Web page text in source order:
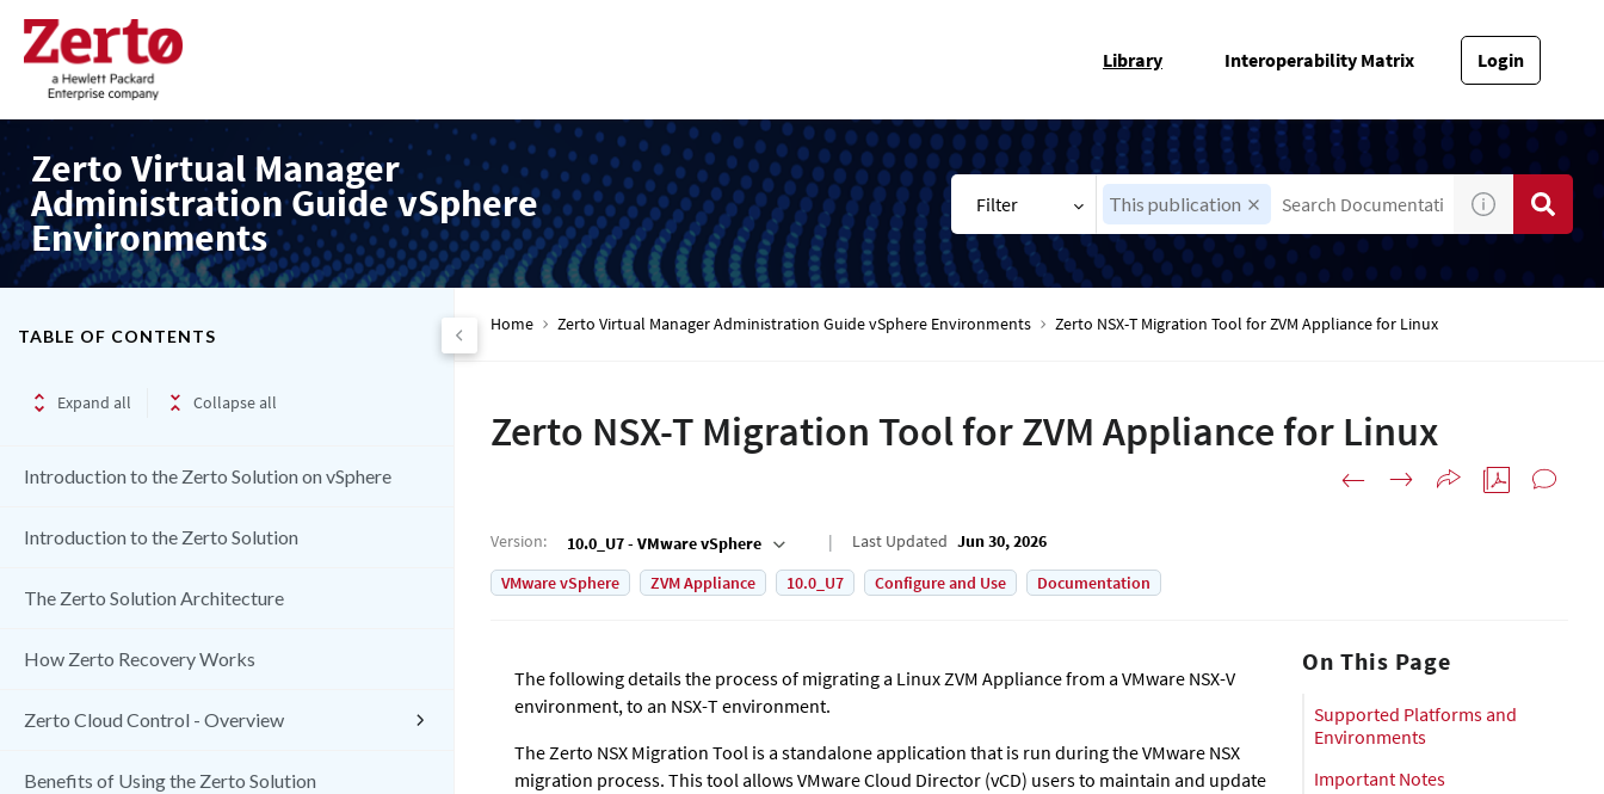
Library Interoperability Matrix Login
Zerto Virtual Manager
Administration Guide vSphere
Environments
Filter This publication
TABLE OF CONTENTS
Expand all Collapse all
Introduction to the Zerto Solution on vSphere
Introduction to the Zerto Solution
The Zerto Solution Architecture
How Zerto Recovery Works
Zerto Cloud Control - Overview
Benefits of Using the Zerto Solution
Home Zerto Virtual Manager Administration Guide vSphere Environments Zerto NSX-T Migration Tool for ZVM Appliance for Linux
Zerto NSX-T Migration Tool for ZVM Appliance for Linux
Version: 10.0_U7 - VMware vSphere Last Updated Jun 30, 2026
VMware vSphere
ZVM Appliance 10.0_U7 Configure and Use Documentation
The following details the process of migrating a Linux ZVM Appliance from a VMware NSX-V
environment, to an NSX-T environment.
The Zerto NSX Migration Tool is a standalone application that is run during the VMware NSX
migration process. This tool allows VMware Cloud Director (vCD) users to maintain and update
On This Page
Supported Platforms and
Environments
Important Notes